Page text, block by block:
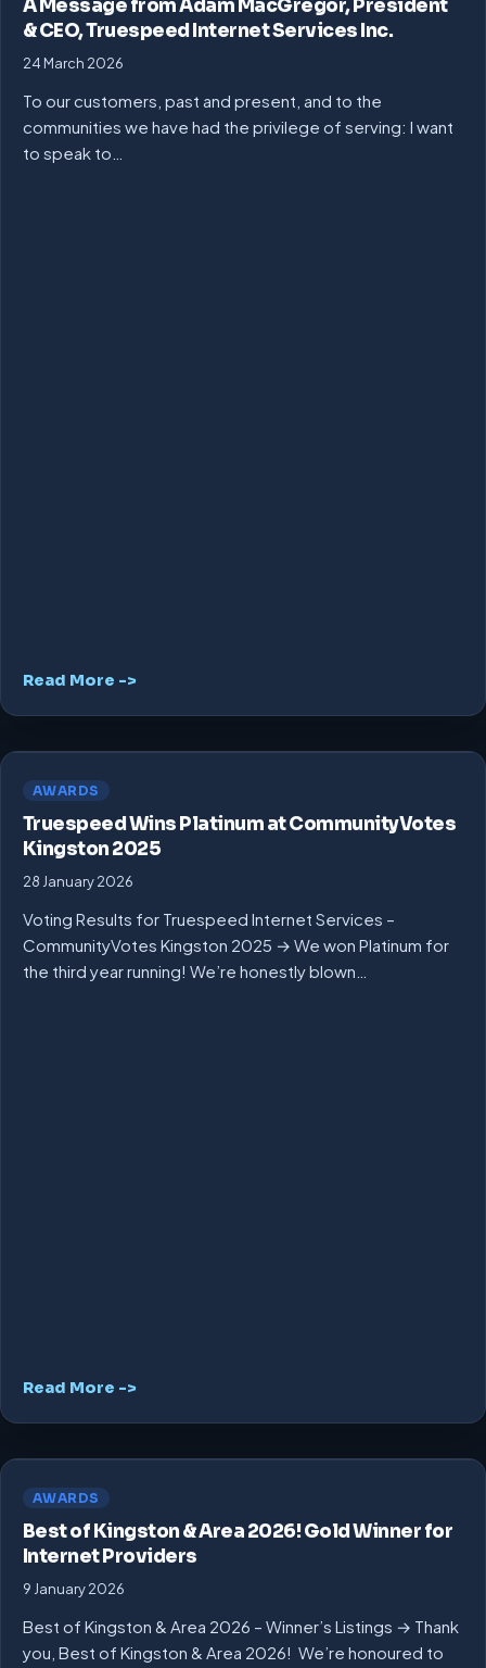
A Message from Adam MacGregor, President
& CEO, Truespeed Internet Services Inc.
24 March 2026
To our customers, past and present, and to the
communities we have had the privilege of serving: I want
to speak to…
Read More ->
AWARDS
Truespeed Wins Platinum at CommunityVotes
Kingston 2025
28 January 2026
Voting Results for Truespeed Internet Services –
CommunityVotes Kingston 2025 → We won Platinum for
the third year running! We’re honestly blown…
Read More ->
AWARDS
Best of Kingston & Area 2026! Gold Winner for
Internet Providers
9 January 2026
Best of Kingston & Area 2026 – Winner’s Listings → Thank
you, Best of Kingston & Area 2026! We’re honoured to